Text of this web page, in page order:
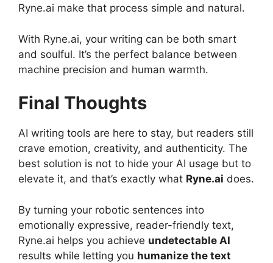
Ryne.ai make that process simple and natural.
With Ryne.ai, your writing can be both smart
and soulful. It’s the perfect balance between
machine precision and human warmth.
Final Thoughts
AI writing tools are here to stay, but readers still
crave emotion, creativity, and authenticity. The
best solution is not to hide your AI usage but to
elevate it, and that’s exactly what Ryne.ai does.
By turning your robotic sentences into
emotionally expressive, reader-friendly text,
Ryne.ai helps you achieve undetectable AI
results while letting you humanize the text